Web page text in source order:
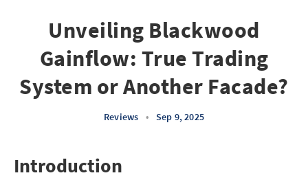
Unveiling Blackwood
Gainflow: True Trading
System or Another Facade?
Reviews • Sep 9, 2025
Introduction